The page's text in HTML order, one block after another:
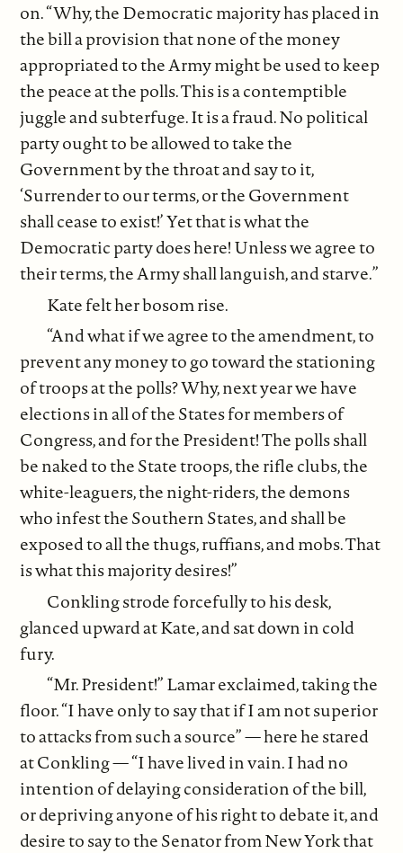
on. “Why, the Democratic majority has placed in
the bill a provision that none of the money
appropriated to the Army might be used to keep
the peace at the polls. This is a contemptible
juggle and subterfuge. It is a fraud. No political
party ought to be allowed to take the
Government by the throat and say to it,
‘Surrender to our terms, or the Government
shall cease to exist!’ Yet that is what the
Democratic party does here! Unless we agree to
their terms, the Army shall languish, and starve.”
Kate felt her bosom rise.
“And what if we agree to the amendment, to
prevent any money to go toward the stationing
of troops at the polls? Why, next year we have
elections in all of the States for members of
Congress, and for the President! The polls shall
be naked to the State troops, the rifle clubs, the
white-leaguers, the night-riders, the demons
who infest the Southern States, and shall be
exposed to all the thugs, ruffians, and mobs. That
is what this majority desires!”
Conkling strode forcefully to his desk,
glanced upward at Kate, and sat down in cold
fury.
“Mr. President!” Lamar exclaimed, taking the
floor. “I have only to say that if I am not superior
to attacks from such a source” — here he stared
at Conkling — “I have lived in vain. I had no
intention of delaying consideration of the bill,
or depriving anyone of his right to debate it, and
desire to say to the Senator from New York that